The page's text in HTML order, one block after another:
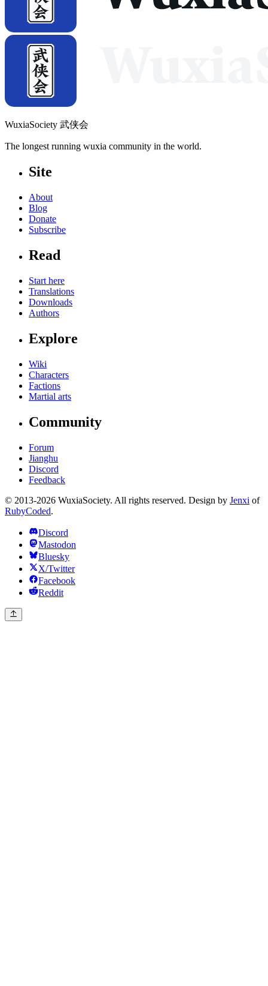
WuxiaSociety 武侠会
The longest running wuxia community in the world.
Site
About
Blog
Donate
Subscribe
Read
Start here
Translations
Downloads
Authors
Explore
Wiki
Characters
Factions
Martial arts
Community
Forum
Jianghu
Discord
Feedback
© 2013-2026 WuxiaSociety. All rights reserved. Design by Jenxi of
RubyCoded.
Discord
Mastodon
Bluesky
X/Twitter
Facebook
Reddit